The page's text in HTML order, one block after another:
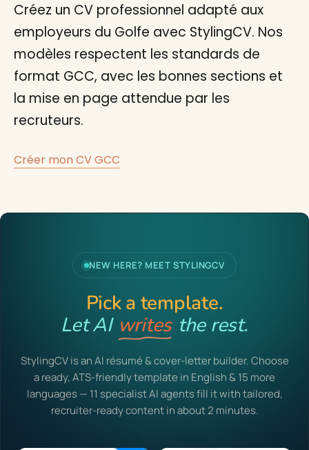
Créez un CV professionnel adapté aux
employeurs du Golfe avec StylingCV. Nos
modèles respectent les standards de
format GCC, avec les bonnes sections et
la mise en page attendue par les
recruteurs.
Créer mon CV GCC
NEW HERE? MEET STYLINGCV
Pick a template.
Let AI writes the rest.
StylingCV is an AI résumé & cover-letter builder. Choose
a ready, ATS-friendly template in English & 15 more
languages — 11 specialist AI agents fill it with tailored,
recruiter-ready content in about 2 minutes.